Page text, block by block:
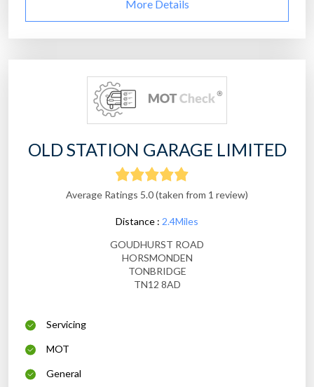
More Details
OLD STATION GARAGE LIMITED
Average Ratings 5.0 (taken from 1 review)
Distance : 2.4Miles
GOUDHURST ROAD
HORSMONDEN
TONBRIDGE
TN12 8AD
Servicing
MOT
General